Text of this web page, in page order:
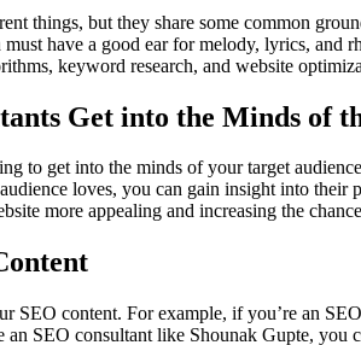
things, but they share some common
have a good ear for melody, lyrics,
keyword research, and website
Get into the Minds of
to get into the minds of your target
loves, you can gain insight into their
more appealing and increasing the
SEO content. For example, if you’re an
SEO consultant like Shounak Gupte, you